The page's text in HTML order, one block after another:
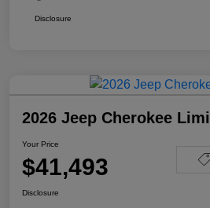
Disclosure
2026 Jeep Cherokee
Your Price
$41,493
Disclosure